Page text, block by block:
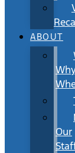
ABOUT
Our